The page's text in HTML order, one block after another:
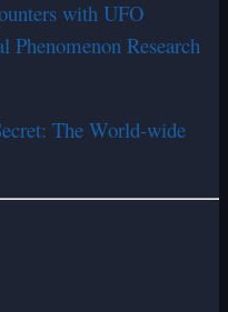
with UFO
Research
The World-wide